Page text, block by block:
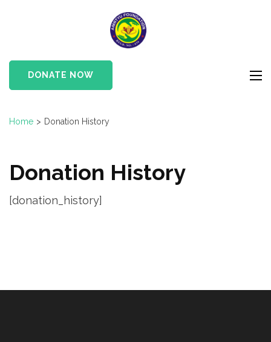
(Press
Enter)DONATE NOW
Home > Donation History
Donation History
[donation_history]